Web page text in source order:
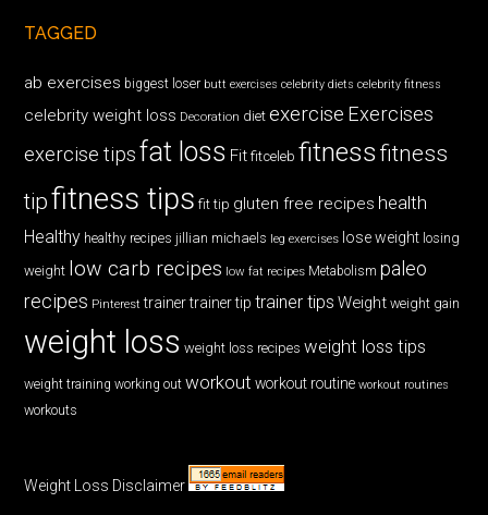
TAGGED
ab exercises biggest loser butt exercises celebrity diets celebrity fitness
celebrity weight loss Decoration diet exercise Exercises
exercise tips fat loss Fit fitceleb fitnessfitness
tipfitness tips fit tip gluten free recipes health
Healthy healthy recipes jillian michaels leg exercises lose weight losing
weight low carb recipes low fat recipes Metabolism paleo
recipes Pinterest trainer trainer tip trainer tips Weight weight gain
weight loss weight loss recipes weight loss tips
weight training working out workout workout routine workout routines
workouts
Weight Loss Disclaimer